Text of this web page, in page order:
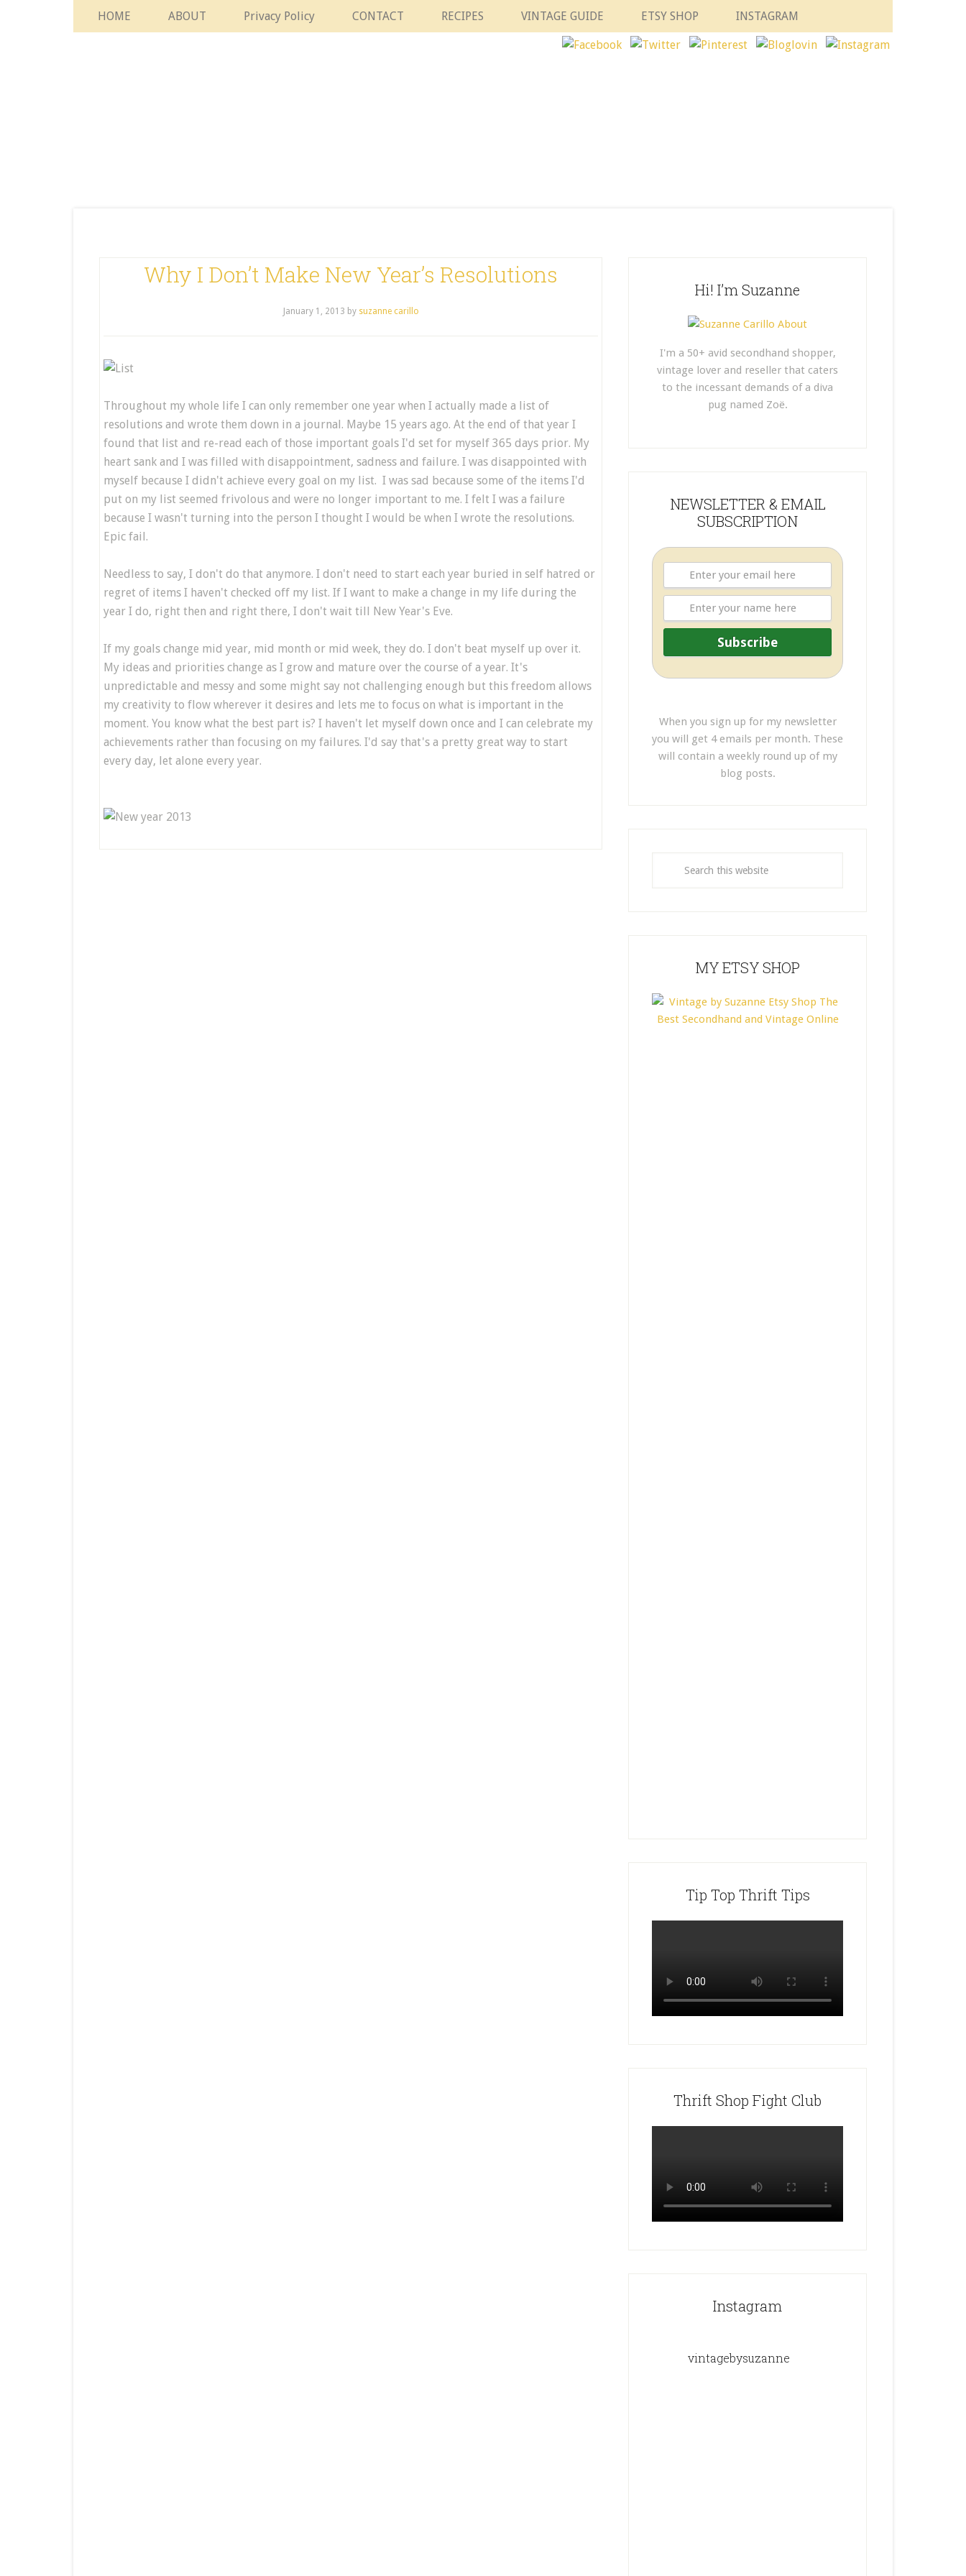
HOME ABOUT Privacy Policy CONTACT RECIPES VINTAGE GUIDE ETSY SHOP INSTAGRAM
Why I Don’t Make New Year’s Resolutions
January 1, 2013 by suzanne carillo
Throughout my whole life I can only remember one year when I actually made a list of
resolutions and wrote them down in a journal. Maybe 15 years ago. At the end of that year I
found that list and re-read each of those important goals I'd set for myself 365 days prior. My
heart sank and I was filled with disappointment, sadness and failure. I was disappointed with
myself because I didn't achieve every goal on my list. I was sad because some of the items I'd
put on my list seemed frivolous and were no longer important to me. I felt I was a failure
because I wasn't turning into the person I thought I would be when I wrote the resolutions.
Epic fail.
Needless to say, I don't do that anymore. I don't need to start each year buried in self hatred or
regret of items I haven't checked off my list. If I want to make a change in my life during the
year I do, right then and right there, I don't wait till New Year's Eve.
If my goals change mid year, mid month or mid week, they do. I don't beat myself up over it.
My ideas and priorities change as I grow and mature over the course of a year. It's
unpredictable and messy and some might say not challenging enough but this freedom allows
my creativity to flow wherever it desires and lets me to focus on what is important in the
moment. You know what the best part is? I haven't let myself down once and I can celebrate my
achievements rather than focusing on my failures. I'd say that's a pretty great way to start
every day, let alone every year.
Hi! I’m Suzanne
I'm a 50+ avid secondhand shopper,
vintage lover and reseller that caters
to the incessant demands of a diva
pug named Zoë.
NEWSLETTER & EMAIL
SUBSCRIPTION
When you sign up for my newsletter
you will get 4 emails per month. These
will contain a weekly round up of my
blog posts.
MY ETSY SHOP
Tip Top Thrift Tips
Thrift Shop Fight Club
Instagram
vintagebysuzanne